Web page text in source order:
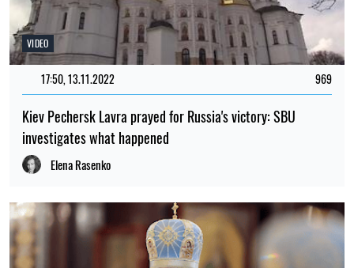
VIDEO
17:50, 13.11.2022 969
Kiev Pechersk Lavra prayed for Russia's victory: SBU
investigates what happened
Elena Rasenko